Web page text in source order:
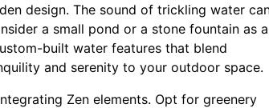
design. The sound of trickling water
a small pond or a stone fountain as a
built water features that blend
and serenity to your outdoor space.
Zen elements. Opt for greenery